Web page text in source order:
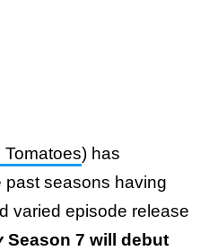
Tomatoes) has
past seasons having
varied episode release
Season 7 will debut